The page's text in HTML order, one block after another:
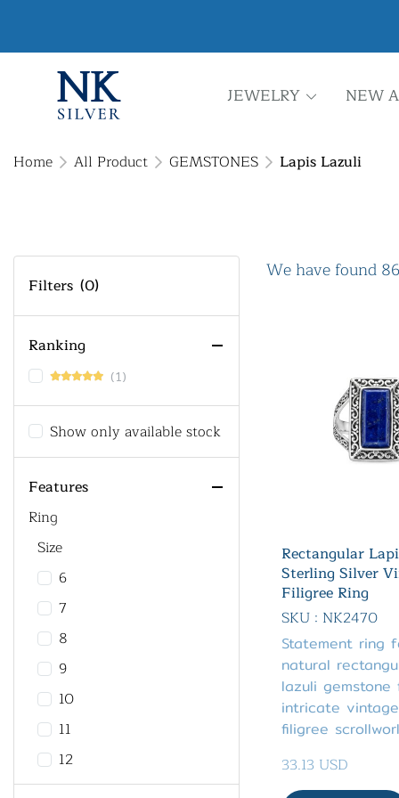
JEWELRY NEW
Home All Product GEMSTONES Lapis Lazuli
Filters (0)
Ranking
(1)
Show only available stock
Features
Ring
Size
6
7
8
9
10
11
12
13
We have found
Rectangular
Sterling Silver
Filigree Ring
SKU : NK2470
Statement ring
natural
lazuli
intricate
filigree
33.13 USD